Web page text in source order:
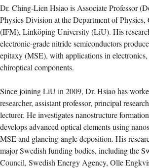
Dr. Ching‑Lien Hsiao is Associate Professor
Physics Division at the Department of
(IFM), Linköping University (LiU). His
electronic‑grade nitride semiconductors
epitaxy (MSE), with applications in electronics,
chiroptical components.
Since joining LiU in 2009, Dr. Hsiao has
researcher, assistant professor, principal
lecturer. He investigates nanostructure
develops advanced optical elements using
MSE and glancing‑angle deposition. His
major Swedish funding bodies, including the
Council, Swedish Energy Agency, Olle